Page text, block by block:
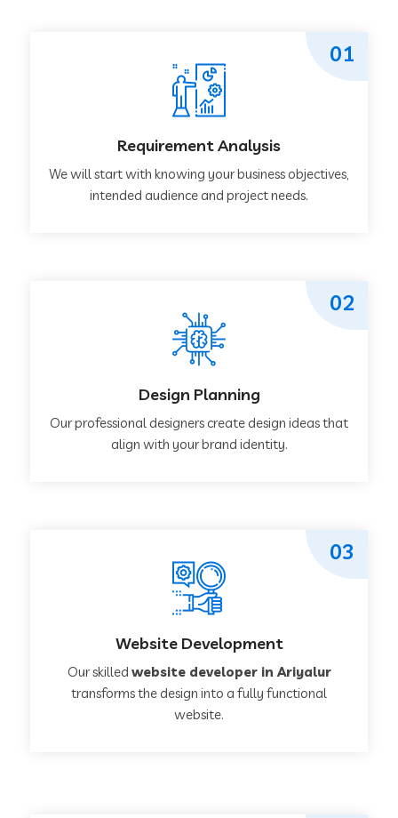
Requirement Analysis
We will start with knowing your business objectives,
intended audience and project needs.
01
Design Planning
Our professional designers create design ideas that
align with your brand identity.
02
Website Development
Our skilled website developer in Ariyalur
transforms the design into a fully functional
website.
03